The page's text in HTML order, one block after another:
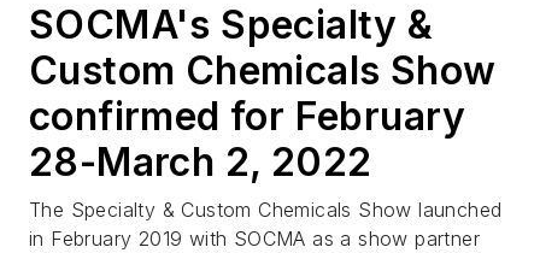
SOCMA's Specialty &
Custom Chemicals Show
confirmed for February
28-March 2, 2022
The Specialty & Custom Chemicals Show launched
in February 2019 with SOCMA as a show partner